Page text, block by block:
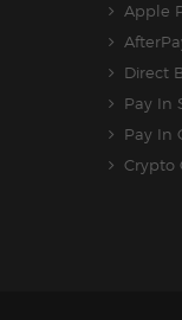
Apple
Direct
Pay In
Pay In
Crypto